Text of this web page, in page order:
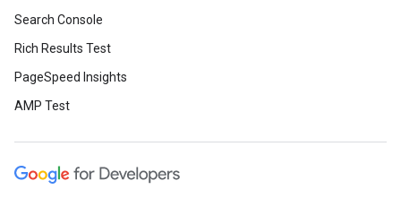
Search Console
Rich Results Test
PageSpeed Insights
AMP Test